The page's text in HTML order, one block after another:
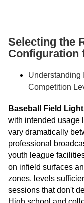
Selecting the
Configuration
Understanding
Competition
Baseball Field
with intended usage
vary dramatically
professional
youth league
on infield surfaces
zones, levels
sessions that don't